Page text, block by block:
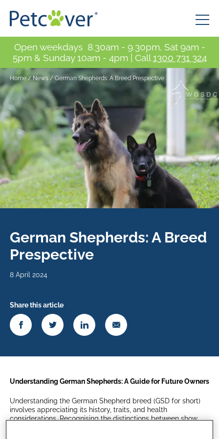
Open weekdays 8.30am - 9.30pm, Sat 9am -
5pm & Sunday 10am - 4pm | Call 1300 731 324
Home / News / German Shepherds: A Breed Prespective
German Shepherds: A Breed
Prespective
8 April 2024
Share this article
Understanding German Shepherds: A Guide for Future Owners
Understanding the German Shepherd breed (GSD for short)
involves appreciating its history, traits, and health
considerations. Recognising the distinctions between show